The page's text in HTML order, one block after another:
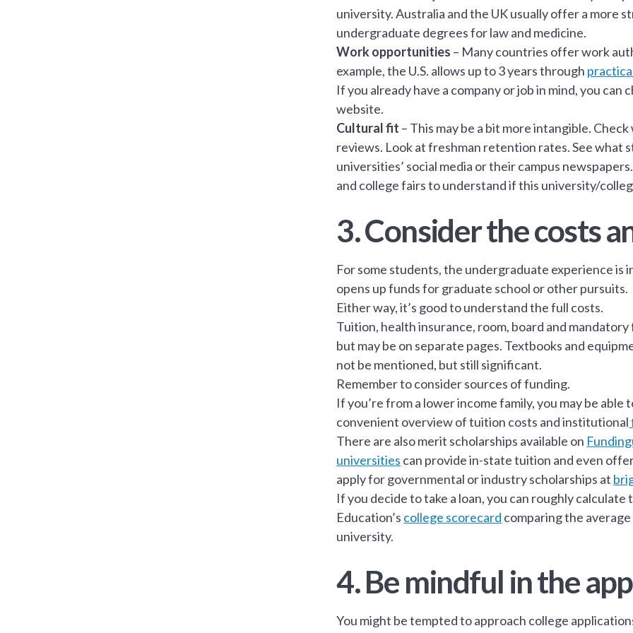
university. Australia and the UK usually offer a more
undergraduate degrees for law and medicine.
Work opportunities – Many countries offer work
example, the U.S. allows up to 3 years through
If you already have a company or job in mind, you
website.
Cultural fit – This may be a bit more intangible.
reviews. Look at freshman retention rates. See what
universities’ social media or their campus
and college fairs to understand if this university/
3. Consider the costs
For some students, the undergraduate experience is
opens up funds for graduate school or other pursuits.
Either way, it’s good to understand the full costs.
Tuition, health insurance, room, board and
but may be on separate pages. Textbooks and
not be mentioned, but still significant.
Remember to consider sources of funding.
If you’re from a lower income family, you may be
convenient overview of tuition costs and institutional
There are also merit scholarships available on
universities can provide in-state tuition and even
apply for governmental or industry scholarships at
If you decide to take a loan, you can roughly
Education’s college scorecard comparing the
university.
4. Be mindful in the
You might be tempted to approach college